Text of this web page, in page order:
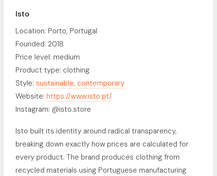
Isto
Location: Porto, Portugal
Founded: 2018
Price level: medium
Product type: clothing
Style: sustainable, contemporary
Website: https://www.isto.pt/
Instagram: @isto.store
Isto built its identity around radical transparency,
breaking down exactly how prices are calculated for
every product. The brand produces clothing from
recycled materials using Portuguese manufacturing